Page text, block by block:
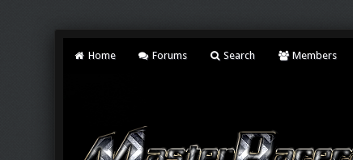
Home Forums Search Members